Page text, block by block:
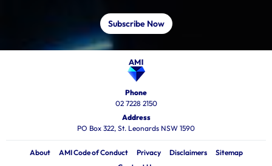
Subscribe Now
Phone
02 7228 2150
Address
PO Box 322, St. Leonards NSW 1590
About AMI Code of Conduct Privacy Disclaimers
Sitemap